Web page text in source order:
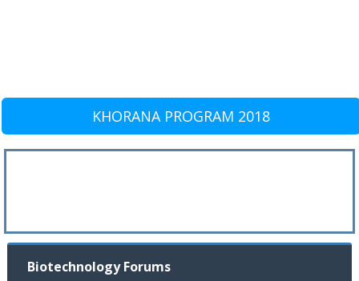
KHORANA PROGRAM 2018
Biotechnology Forums